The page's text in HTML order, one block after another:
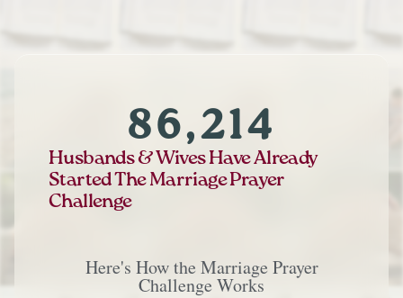
Husbands & Wives Have Already
Started The Marriage Prayer
Challenge
86,214
Here's How the Marriage Prayer
Challenge Works